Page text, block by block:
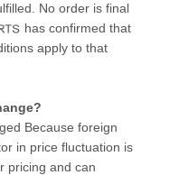
No order is final
has confirmed that
apply to that
Because foreign
in price fluctuation is
pricing and can